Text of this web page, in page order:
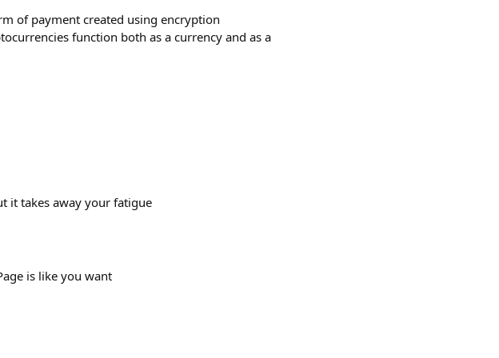
of payment created using encryption
function both as a currency and as a
it takes away your fatigue
is like you want